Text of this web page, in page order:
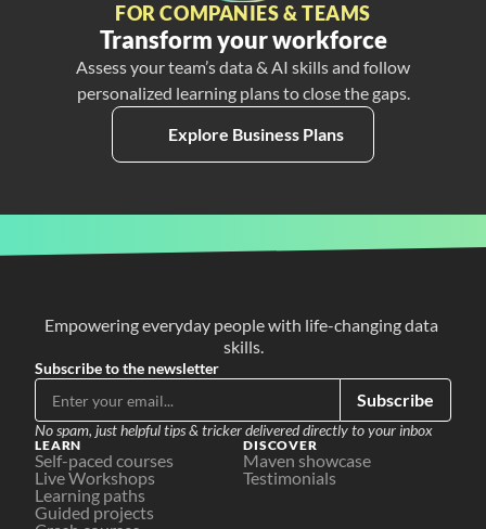
FOR COMPANIES & TEAMS
Transform your workforce
Assess your team’s data & AI skills and follow
personalized learning plans to close the gaps.
Explore Business Plans
Empowering everyday people with life-changing data
skills.
Subscribe to the newsletter
Subscribe
No spam, just helpful tips & tricker delivered directly to your inbox
LEARN
Self-paced courses
Live Workshops
Learning paths
Guided projects
DISCOVER
Maven showcase
Testimonials